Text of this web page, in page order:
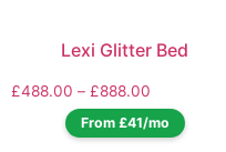
Lexi Glitter Bed
£488.00 – £888.00
From £41/mo